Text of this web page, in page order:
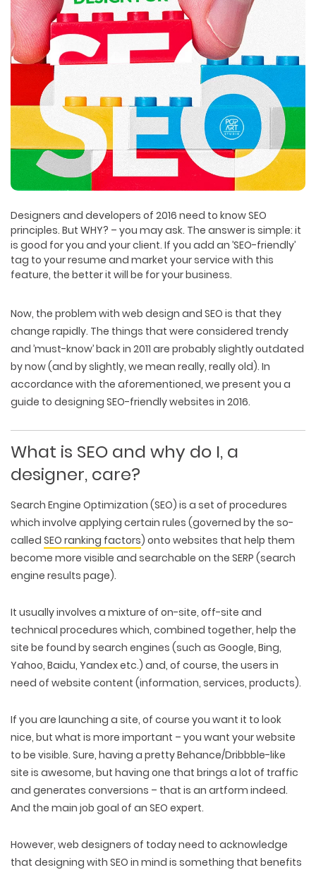
Designers and developers of 2016 need to know SEO
principles. But WHY? – you may ask. The answer is simple: it
is good for you and your client. If you add an ’SEO-friendly’
tag to your resume and market your service with this
feature, the better it will be for your business.
Now, the problem with web design and SEO is that they
change rapidly. The things that were considered trendy
and ’must-know’ back in 2011 are probably slightly outdated
by now (and by slightly, we mean really, really old). In
accordance with the aforementioned, we present you a
guide to designing SEO-friendly websites in 2016.
What is SEO and why do I, a
designer, care?
Search Engine Optimization (SEO) is a set of procedures
which involve applying certain rules (governed by the so-
called SEO ranking factors) onto websites that help them
become more visible and searchable on the SERP (search
engine results page).
It usually involves a mixture of on-site, off-site and
technical procedures which, combined together, help the
site be found by search engines (such as Google, Bing,
Yahoo, Baidu, Yandex etc.) and, of course, the users in
need of website content (information, services, products).
If you are launching a site, of course you want it to look
nice, but what is more important – you want your website
to be visible. Sure, having a pretty Behance/Dribbble-like
site is awesome, but having one that brings a lot of traffic
and generates conversions – that is an artform indeed.
And the main job goal of an SEO expert.
However, web designers of today need to acknowledge
that designing with SEO in mind is something that benefits